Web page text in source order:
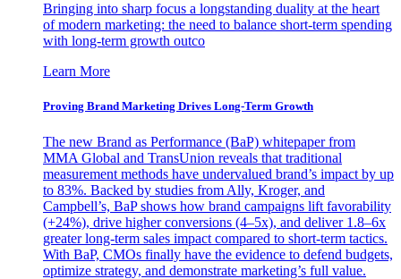
Bringing into sharp focus a longstanding duality at the heart
of modern marketing: the need to balance short-term spending
with long-term growth outco
Learn More
Proving Brand Marketing Drives Long-Term Growth
The new Brand as Performance (BaP) whitepaper from
MMA Global and TransUnion reveals that traditional
measurement methods have undervalued brand’s impact by up
to 83%. Backed by studies from Ally, Kroger, and
Campbell’s, BaP shows how brand campaigns lift favorability
(+24%), drive higher conversions (4–5x), and deliver 1.8–6x
greater long-term sales impact compared to short-term tactics.
With BaP, CMOs finally have the evidence to defend budgets,
optimize strategy, and demonstrate marketing’s full value.